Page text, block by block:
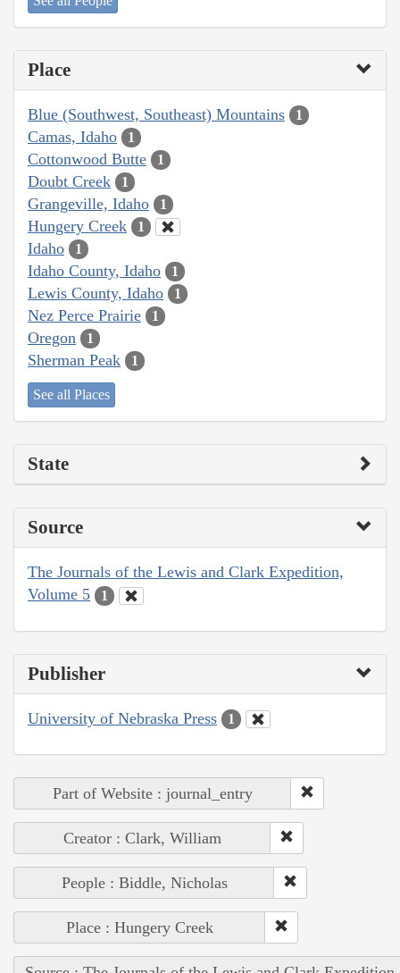
Place
Blue (Southwest, Southeast) Mountains 1
Camas, Idaho 1
Cottonwood Butte 1
Doubt Creek 1
Grangeville, Idaho 1
Hungery Creek 1
Idaho 1
Idaho County, Idaho 1
Lewis County, Idaho 1
Nez Perce Prairie 1
Oregon 1
Sherman Peak 1
See all Places
State
Source
The Journals of the Lewis and Clark Expedition,
Volume 5
1
Publisher
University of Nebraska Press 1
Part of Website : journal_entry
Creator : Clark, William
People : Biddle, Nicholas
Place : Hungery Creek